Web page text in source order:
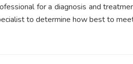
for a diagnosis and
to determine how best to